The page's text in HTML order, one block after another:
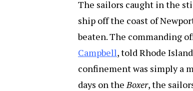
The sailors caught in the
ship off the coast of
beaten. The commanding
Campbell, told Rhode
confinement was simply a
days on theBoxer, the